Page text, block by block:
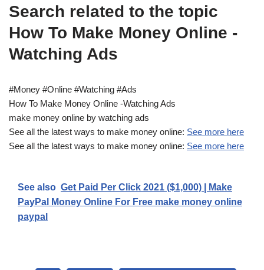
Search related to the topic
How To Make Money Online -
Watching Ads
#Money #Online #Watching #Ads
How To Make Money Online -Watching Ads
make money online by watching ads
See all the latest ways to make money online: See more here
See all the latest ways to make money online: See more here
See also Get Paid Per Click 2021 ($1,000) | Make
PayPal Money Online For Free make money online
paypal